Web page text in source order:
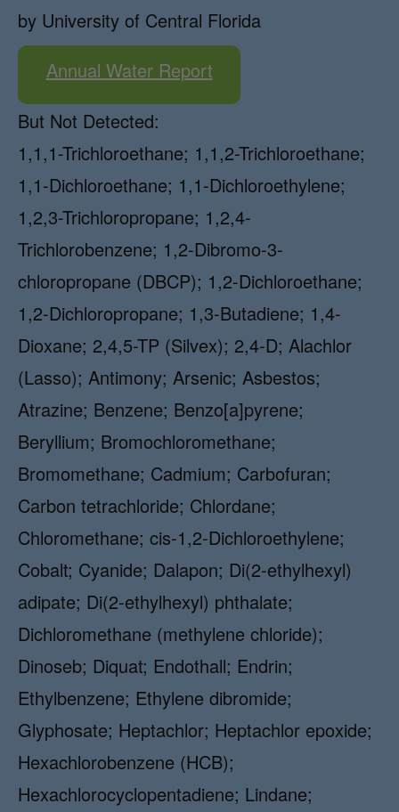
by University of Central Florida
Annual Water Report
But Not Detected:
1,1,1-Trichloroethane; 1,1,2-Trichloroethane;
1,1-Dichloroethane; 1,1-Dichloroethylene;
1,2,3-Trichloropropane; 1,2,4-
Trichlorobenzene; 1,2-Dibromo-3-
chloropropane (DBCP); 1,2-Dichloroethane;
1,2-Dichloropropane; 1,3-Butadiene; 1,4-
Dioxane; 2,4,5-TP (Silvex); 2,4-D; Alachlor
(Lasso); Antimony; Arsenic; Asbestos;
Atrazine; Benzene; Benzo[a]pyrene;
Beryllium; Bromochloromethane;
Bromomethane; Cadmium; Carbofuran;
Carbon tetrachloride; Chlordane;
Chloromethane; cis-1,2-Dichloroethylene;
Cobalt; Cyanide; Dalapon; Di(2-ethylhexyl)
adipate; Di(2-ethylhexyl) phthalate;
Dichloromethane (methylene chloride);
Dinoseb; Diquat; Endothall; Endrin;
Ethylbenzene; Ethylene dibromide;
Glyphosate; Heptachlor; Heptachlor epoxide;
Hexachlorobenzene (HCB);
Hexachlorocyclopentadiene; Lindane;